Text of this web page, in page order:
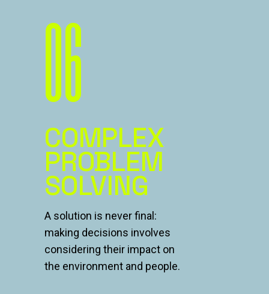
06
COMPLEX
PROBLEM
SOLVING
A solution is never final:
making decisions involves
considering their impact on
the environment and people.